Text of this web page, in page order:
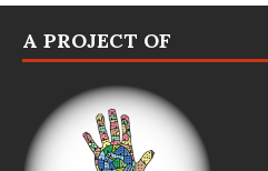
A PROJECT OF